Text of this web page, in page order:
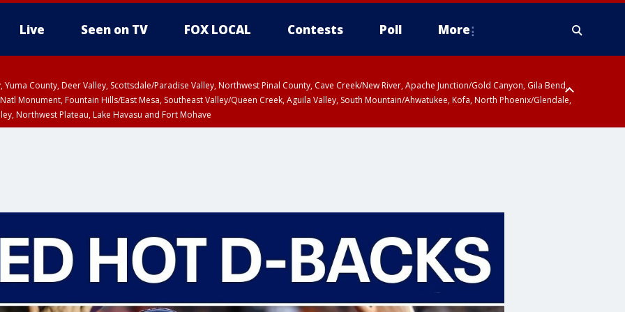
Live Seen on TV FOX LOCAL Contests Poll More
Yuma County, Deer Valley, Scottsdale/Paradise Valley, Northwest Pinal County, Cave Creek/New River, Apache Junction/Gold Canyon, Gila Bend,
Monument, Fountain Hills/East Mesa, Southeast Valley/Queen Creek, Aguila Valley, South Mountain/Ahwatukee, Kofa, North Phoenix/Glendale,
Northwest Plateau, Lake Havasu and Fort Mohave